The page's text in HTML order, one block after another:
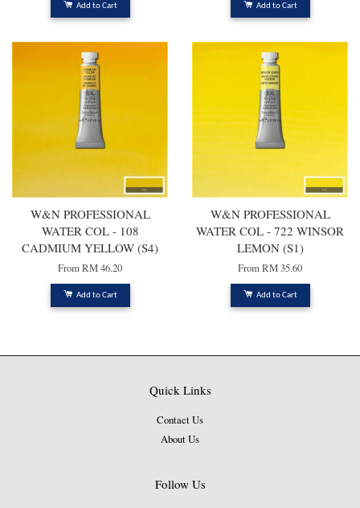
Add to Cart Add to Cart
W&N PROFESSIONAL
WATER COL - 108
CADMIUM YELLOW (S4)
FromRM 46.20
Add to Cart
W&N PROFESSIONAL
WATER COL - 722 WINSOR
LEMON (S1)
FromRM 35.60
Add to Cart
Quick Links
Contact Us
About Us
Follow Us